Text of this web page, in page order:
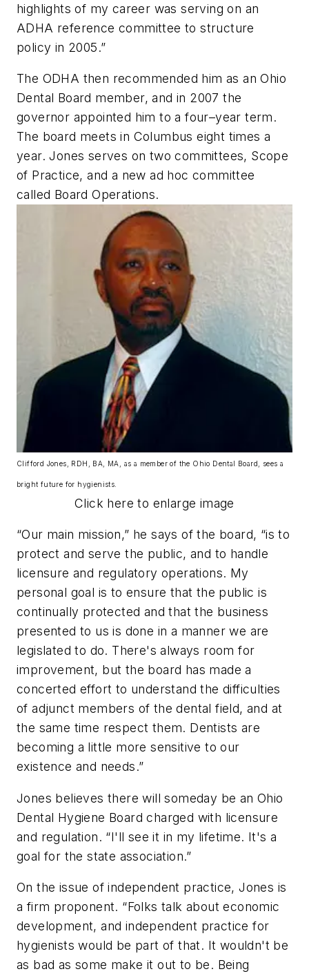
highlights of my career was serving on an
ADHA reference committee to structure
policy in 2005.”
The ODHA then recommended him as an Ohio
Dental Board member, and in 2007 the
governor appointed him to a four–year term.
The board meets in Columbus eight times a
year. Jones serves on two committees, Scope
of Practice, and a new ad hoc committee
called Board Operations.
Clifford Jones, RDH, BA, MA, as a member of the Ohio Dental Board, sees a
bright future for hygienists.
Click here to enlarge image
“Our main mission,” he says of the board, “is to
protect and serve the public, and to handle
licensure and regulatory operations. My
personal goal is to ensure that the public is
continually protected and that the business
presented to us is done in a manner we are
legislated to do. There's always room for
improvement, but the board has made a
concerted effort to understand the difficulties
of adjunct members of the dental field, and at
the same time respect them. Dentists are
becoming a little more sensitive to our
existence and needs.”
Jones believes there will someday be an Ohio
Dental Hygiene Board charged with licensure
and regulation. “I'll see it in my lifetime. It's a
goal for the state association.”
On the issue of independent practice, Jones is
a firm proponent. “Folks talk about economic
development, and independent practice for
hygienists would be part of that. It wouldn't be
as bad as some make it out to be. Being